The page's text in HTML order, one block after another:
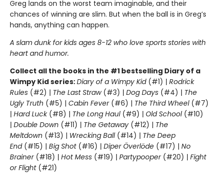
Greg lands on the worst team imaginable, and their
chances of winning are slim. But when the ball is in Greg’s
hands, anything can happen.
A slam dunk for kids ages 8-12 who love sports stories with
heart and humor.
Collect all the books in the #1 bestselling Diary of a
Wimpy Kid series:Diary of a Wimpy Kid(#1) | Rodrick
Rules (#2) | The Last Straw(#3) | Dog Days (#4) | The
Ugly Truth (#5) | Cabin Fever(#6) | The Third Wheel(#7)
| Hard Luck(#8) | The Long Haul(#9) | Old School (#10)
| Double Down (#11) | The Getaway (#12) | The
Meltdown (#13) | Wrecking Ball (#14) | The Deep
End(#15) | Big Shot(#16) | Diper Överlöde (#17) | No
Brainer(#18) | Hot Mess (#19) | Partypooper(#20) | Fight
or Flight(#21)